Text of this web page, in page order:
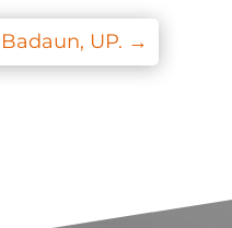
UP. →